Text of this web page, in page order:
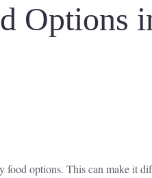
Options
food options. This can make it